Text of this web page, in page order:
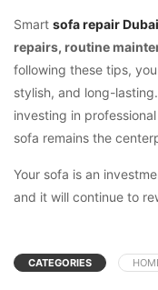
Smart sofa repair Dubai
repairs, routine
following these tips,
stylish, and long-
investing in
sofa remains the
Your sofa is an
and it will continue to
CATEGORIES